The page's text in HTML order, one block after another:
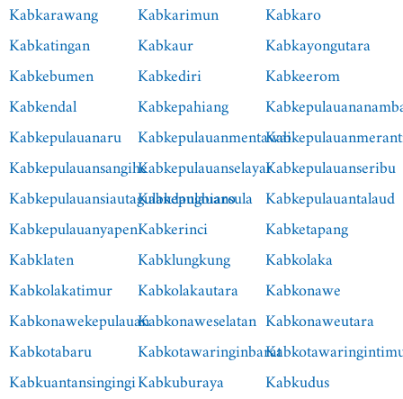
Kabkarawang
Kabkarimun
Kabkaro
Kabkatingan
Kabkaur
Kabkayongutara
Kabkebumen
Kabkediri
Kabkeerom
Kabkendal
Kabkepahiang
Kabkepulauanaru Kabkepulauanmentawai
KabkepulauansangiheKabkepulauanselayarKabkepulauanseribu
Kabkepulauansiautagulandangbiaro
Kabkepulauansula Kabkepulauantalaud
KabkepulauanyapenKabkerinci
Kabketapang
Kabklaten
Kabklungkung
Kabkolaka
Kabkolakatimur
Kabkolakautara
Kabkonawe
KabkonawekepulauanKabkonaweselatan Kabkonaweutara
Kabkotabaru
Kabkotawaringinbarat
KabkuantansingingiKabkuburaya
Kabkudus